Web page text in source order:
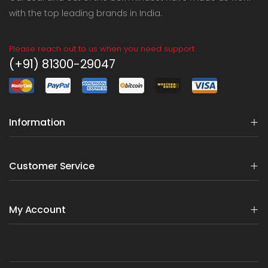
with the top leading brands in India.
Please reach out to us when you need support
(+91) 81300-29047
Information
Customer Service
My Account